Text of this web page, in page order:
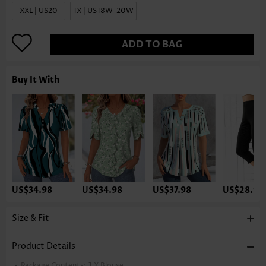
XXL | US20 1X | US18W-20W
ADD TO BAG
Buy It With
US$34.98 US$34.98 US$37.98 US$28.98
Size & Fit
Product Details